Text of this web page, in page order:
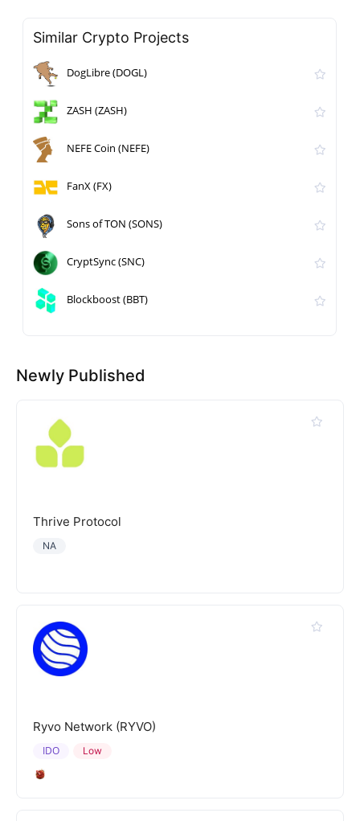
Similar Crypto Projects
DogLibre (DOGL)
ZASH (ZASH)
NEFE Coin (NEFE)
FanX (FX)
Sons of TON (SONS)
CryptSync (SNC)
Blockboost (BBT)
Newly Published
Thrive Protocol
NA
Ryvo Network (RYVO)
Low
IDO